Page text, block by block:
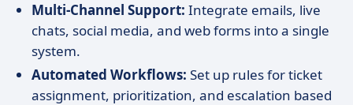
Multi-Channel Support: Integrate emails, live
chats, social media, and web forms into a single
system.
Automated Workflows: Set up rules for ticket
assignment, prioritization, and escalation based